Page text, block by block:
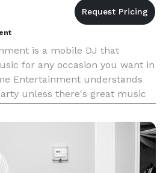
is a mobile DJ that
for any occasion you want in
Entertainment understands
unless there's great music
DJ for any occasion, such